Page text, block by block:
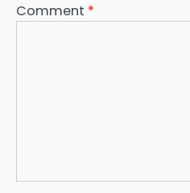
Comment *